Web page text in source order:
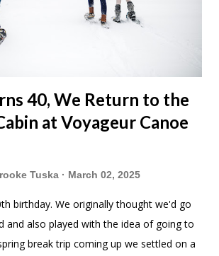
40, We Return to the
at Voyageur Canoe
Tuska March 02, 2025
birthday. We originally thought we'd go
and also played with the idea of going to
break trip coming up we settled on a